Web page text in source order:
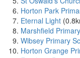
Horton Park
Eternal Light
Marshfield Primary
Wibsey Primary
Horton Grange